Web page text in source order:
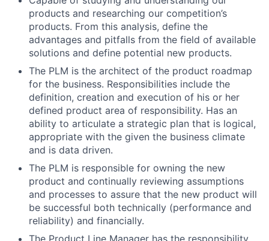
products and researching our competition’s
products. From this analysis, define the
advantages and pitfalls from the field of available
solutions and define potential new products.
The PLM is the architect of the product roadmap
for the business. Responsibilities include the
definition, creation and execution of his or her
defined product area of responsibility. Has an
ability to articulate a strategic plan that is logical,
appropriate with the given the business climate
and is data driven.
The PLM is responsible for owning the new
product and continually reviewing assumptions
and processes to assure that the new product will
be successful both technically (performance and
reliability) and financially.